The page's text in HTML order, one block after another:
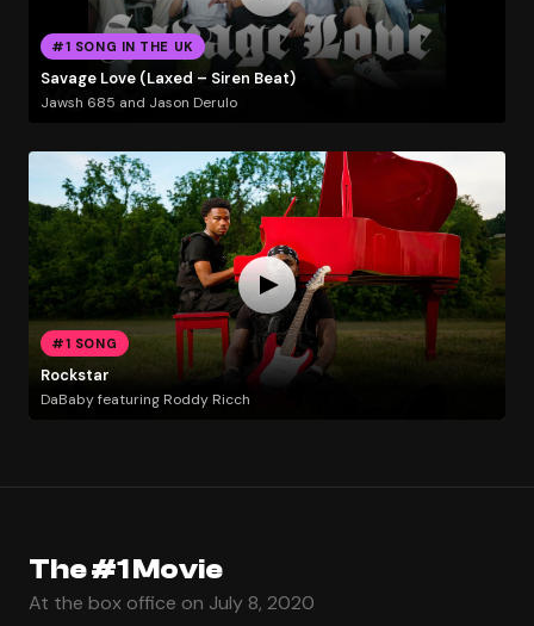
#1 SONG IN THE UK
Savage Love (Laxed – Siren Beat)
Jawsh 685 and Jason Derulo
#1 SONG
Rockstar
DaBaby featuring Roddy Ricch
The #1 Movie
At the box office on July 8, 2020